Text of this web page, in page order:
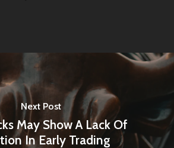
Next Post
May Show A Lack Of
In Early Trading